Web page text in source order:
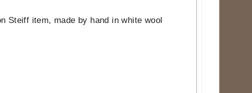
Steiff item, made by hand in white wool